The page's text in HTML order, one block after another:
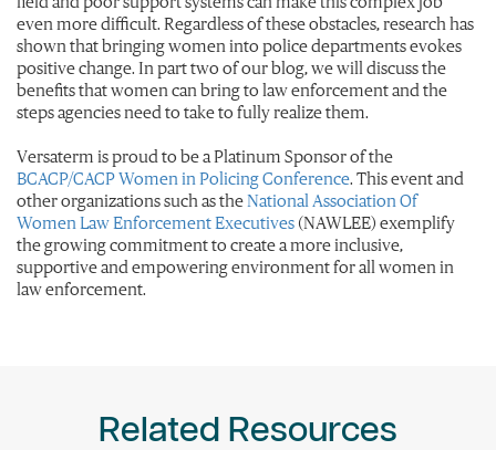
even more difficult. Regardless of these obstacles, research has
shown that bringing women into police departments evokes
positive change. In part two of our blog, we will discuss the
benefits that women can bring to law enforcement and the
steps agencies need to take to fully realize them.
Versaterm is proud to be a Platinum Sponsor of the
BCACP/CACP Women in Policing Conference. This event and
other organizations such as theNational Association Of
Women Law Enforcement Executives (NAWLEE) exemplify
the growing commitment to create a more inclusive,
supportive and empowering environment for all women in
law enforcement.
Related Resources